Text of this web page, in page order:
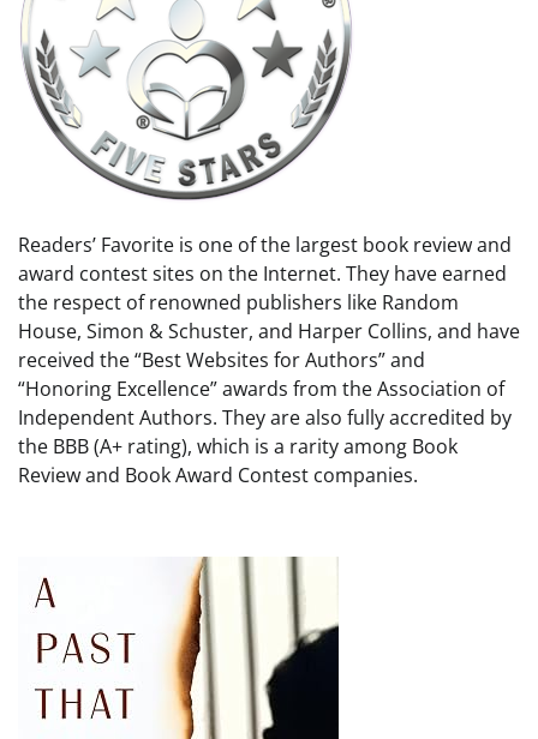
Readers’ Favorite is one of the largest book review and
award contest sites on the Internet. They have earned
the respect of renowned publishers like Random
House, Simon & Schuster, and Harper Collins, and have
received the “Best Websites for Authors” and
“Honoring Excellence” awards from the Association of
Independent Authors. They are also fully accredited by
the BBB (A+ rating), which is a rarity among Book
Review and Book Award Contest companies.